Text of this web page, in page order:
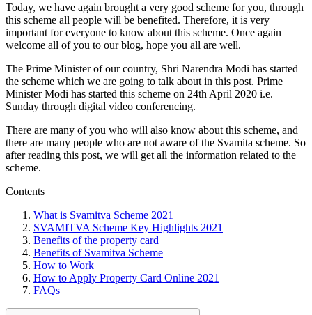
Today, we have again brought a very good scheme for you, through
this scheme all people will be benefited. Therefore, it is very
important for everyone to know about this scheme. Once again
welcome all of you to our blog, hope you all are well.
The Prime Minister of our country, Shri Narendra Modi has started
the scheme which we are going to talk about in this post. Prime
Minister Modi has started this scheme on 24th April 2020 i.e.
Sunday through digital video conferencing.
There are many of you who will also know about this scheme, and
there are many people who are not aware of the Svamita scheme. So
after reading this post, we will get all the information related to the
scheme.
Contents
What is Svamitva Scheme 2021
SVAMITVA Scheme Key Highlights 2021
Benefits of the property card
Benefits of Svamitva Scheme
How to Work
How to Apply Property Card Online 2021
FAQs